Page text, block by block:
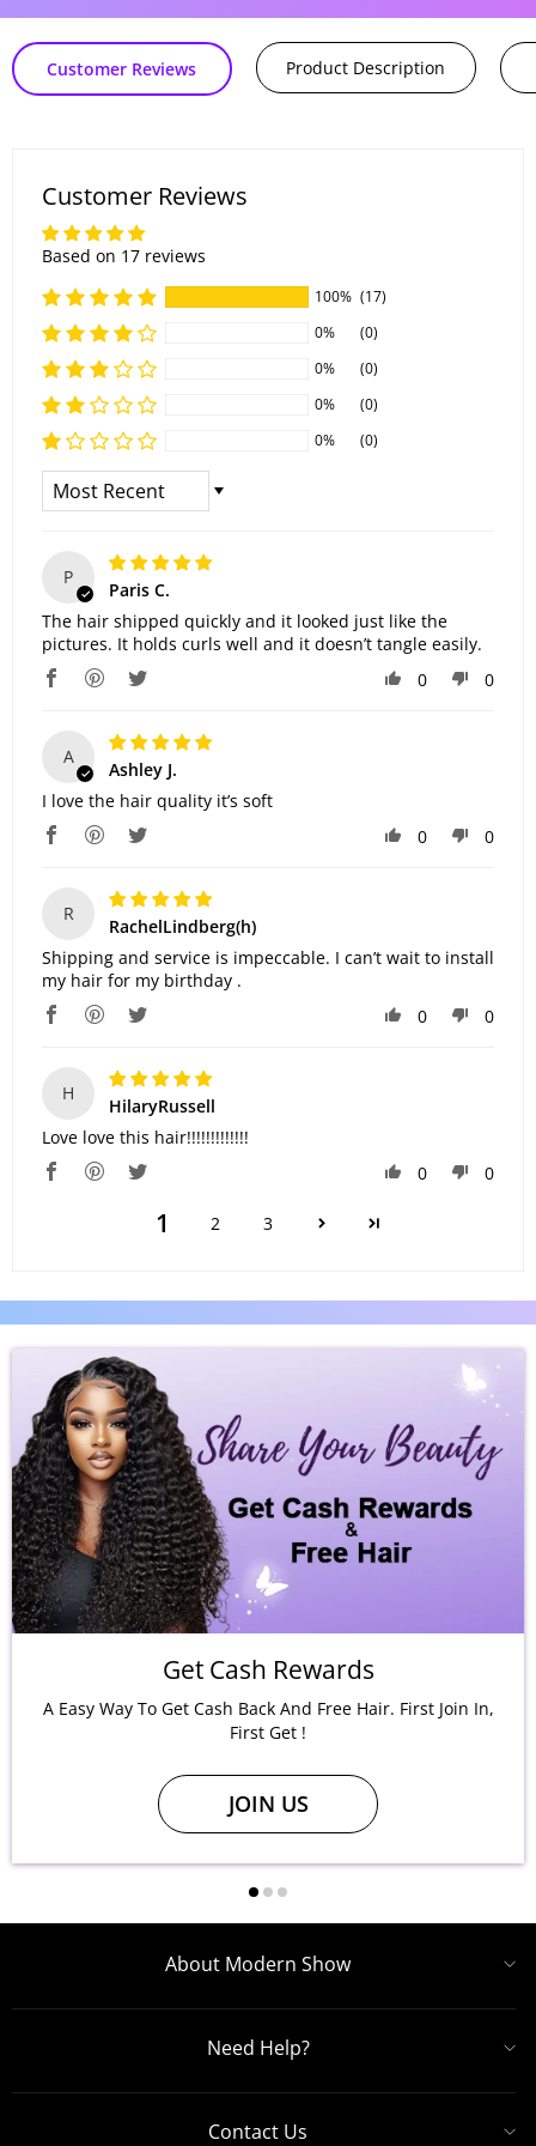
Customer Reviews Product Description
Customer Reviews
Based on 17 reviews
100% (17)
0%
(0)
0%
(0)
0%
(0)
0%
(0)
Sort By
P
Paris C.
The hair shipped quickly and it looked just like the
pictures. It holds curls well and it doesn’t tangle easily.
0
0
A
Ashley J.
I love the hair quality it’s soft
0
0
R
RachelLindberg(h)
Shipping and service is impeccable. I can’t wait to install
my hair for my birthday .
0
0
H
HilaryRussell
Love love this hair!!!!!!!!!!!!!
0
0
1 2 3
Get Cash Rewards
A Easy Way To Get Cash Back And Free Hair. First Join In,
First Get !
JOIN US
About Modern Show
Need Help?
Contact Us